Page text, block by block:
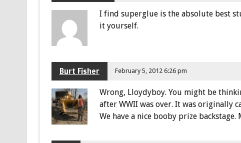
I find superglue is the absolute best
it yourself.
Burt Fisher February 5, 2012 6:26 pm
Wrong, Lloydyboy. You might be
after WWII was over. It was originally
We have a nice booby prize backstage.